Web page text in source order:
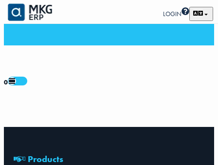
LOGIN
0
Products